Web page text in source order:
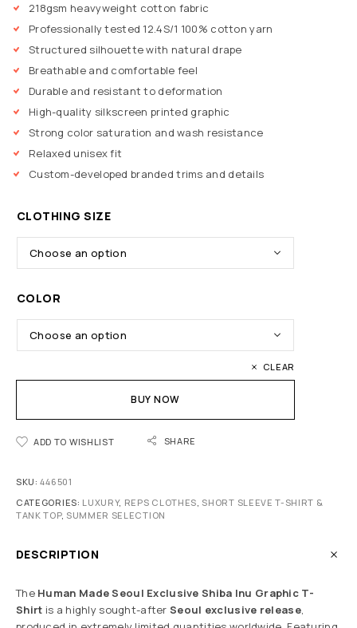
218gsm heavyweight cotton fabric
Professionally tested 12.4S/1 100% cotton yarn
Structured silhouette with natural drape
Breathable and comfortable feel
Durable and resistant to deformation
High-quality silkscreen printed graphic
Strong color saturation and wash resistance
Relaxed unisex fit
Custom-developed branded trims and details
CLOTHING SIZE
COLOR
CLEAR
BUY NOW
ADD TO WISHLIST SHARE
SKU:446501
CATEGORIES: LUXURY, REPS CLOTHES, SHORT SLEEVE T-SHIRT &
TANK TOP, SUMMER SELECTION
DESCRIPTION
The Human Made Seoul Exclusive Shiba Inu Graphic T-
Shirt is a highly sought-afterSeoul exclusive release,